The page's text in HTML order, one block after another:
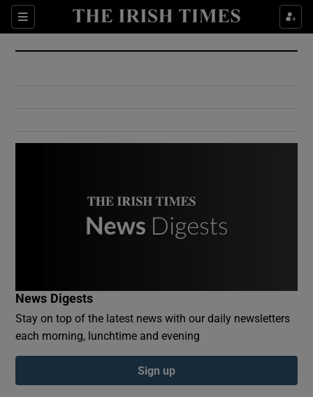
Sections
Show Culture sub sections
Show Environment sub sections
Show Podcasts sub sections
News Digests
Stay on top of the latest news with our daily newsletters
each morning, lunchtime and evening
Sign up